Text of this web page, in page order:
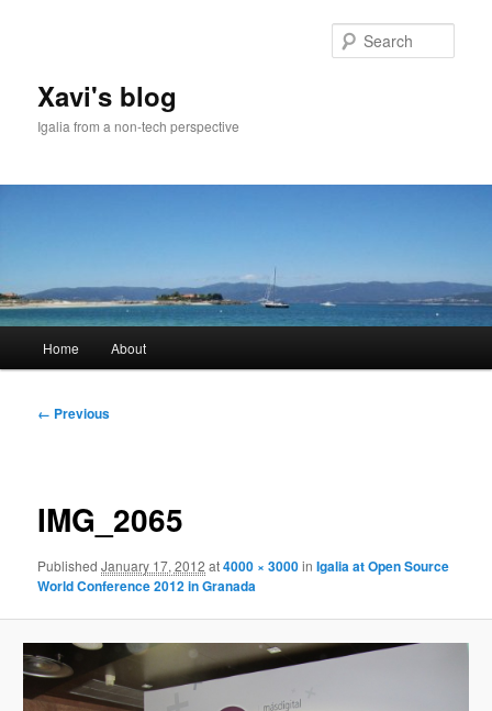
Xavi's blog
Igalia from a non-tech perspective
Home About
Image
← Previous
IMG_2065
PublishedJanuary 17, 2012 at4000 × 3000inIgalia at Open Source
World Conference 2012 in Granada